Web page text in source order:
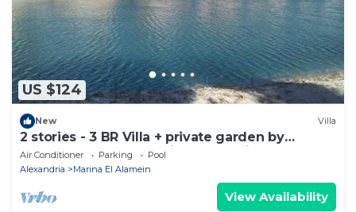
US $124
New Villa
2 stories - 3 BR Villa + private garden by
Lake+sea. close to Marina& Alamein
Air Conditioner Parking
Pool
Alexandria
Marina El Alamein
View Availability